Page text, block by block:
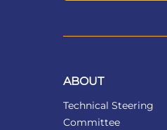
ABOUT
Technical Steering
Committee